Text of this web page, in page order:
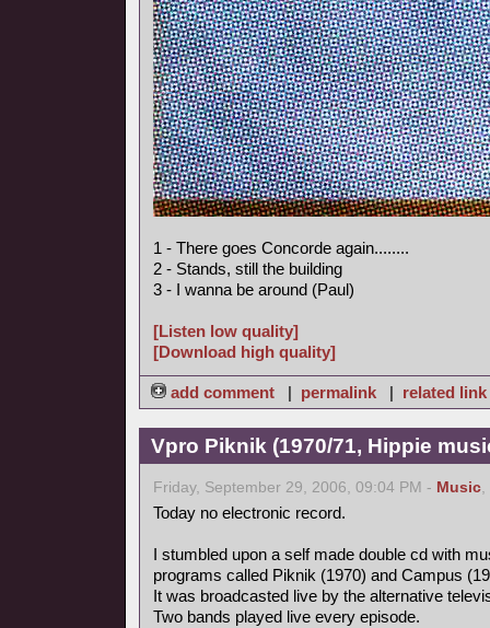
1 - There goes Concorde again........
2 - Stands, still the building
3 - I wanna be around (Paul)
[Listen low quality]
[Download high quality]
add comment | permalink | related link
Vpro Piknik (1970/71, Hippie
Friday, September 29, 2006, 09:04 PM - Music,
Today no electronic record.
I stumbled upon a self made double cd with
programs called Piknik (1970) and Campus
It was broadcasted live by the alternative
Two bands played live every episode.